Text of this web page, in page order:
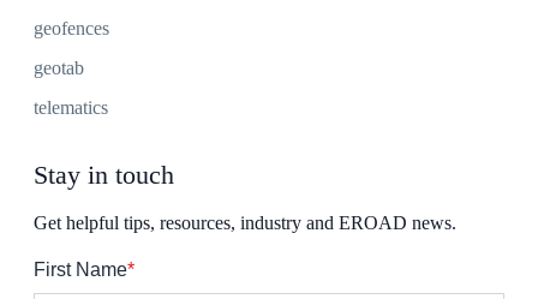
geofences
geotab
telematics
Stay in touch
Get helpful tips, resources, industry and EROAD news.
First Name*